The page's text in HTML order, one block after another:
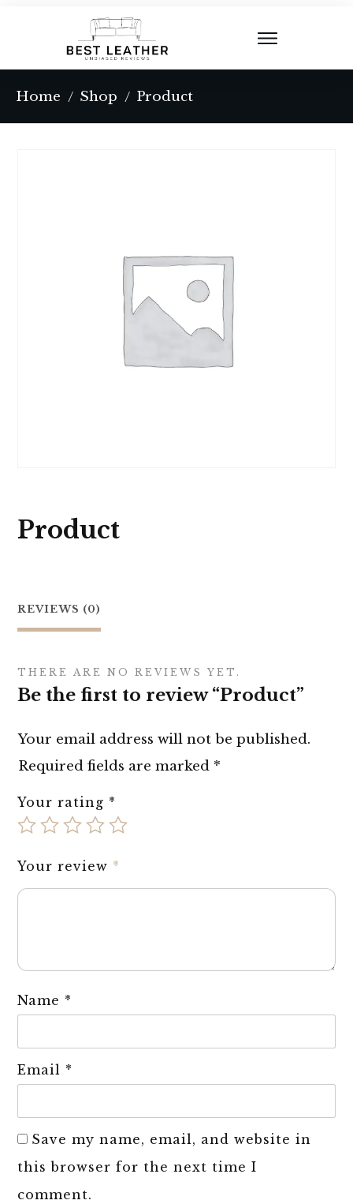
Home / Shop / Product
Product
REVIEWS (0)
THERE ARE NO REVIEWS YET.
Be the first to review “Product”
Your email address will not be published.
Required fields are marked *
Your rating *
Your review *
Name *
Email *
Save my name, email, and website in
this browser for the next time I
comment.